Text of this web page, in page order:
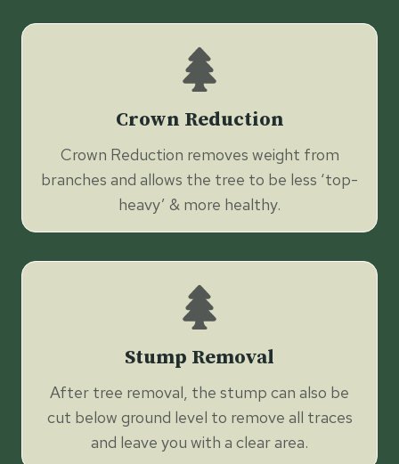
Crown Reduction
Crown Reduction removes weight from
branches and allows the tree to be less ‘top-
heavy’ & more healthy.
Stump Removal
After tree removal, the stump can also be
cut below ground level to remove all traces
and leave you with a clear area.